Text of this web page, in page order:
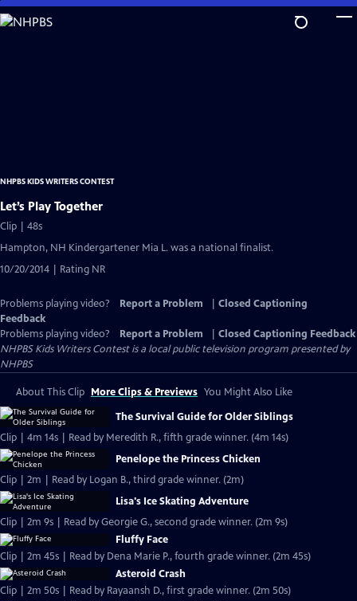
Skip
to
NHPBS KIDS WRITERS CONTEST
Let’s Play Together
Clip | 48s
Hampton, NH Kindergartener Mia L. was a national finalist.
10/20/2014 | Rating NR
Problems playing video? Report a Problem
Closed Captioning
Feedback
Problems playing video?
Report a Problem
Closed Captioning Feedback
NHPBS Kids Writers Contestis a local public television program presented by
NHPBS
About This Clip More Clips & Previews You Might Also Like
The Survival Guide for Older Siblings
Clip | 4m 14s | Read by Meredith R., fifth grade winner. (4m 14s)
Penelope the Princess Chicken
Clip | 2m | Read by Logan B., third grade winner. (2m)
Lisa's Ice Skating Adventure
Clip | 2m 9s | Read by Georgie G., second grade winner. (2m 9s)
Fluffy Face
Clip | 2m 45s | Read by Dena Marie P., fourth grade winner. (2m 45s)
Asteroid Crash
Clip | 2m 50s | Read by Rayaansh D., first grade winner. (2m 50s)